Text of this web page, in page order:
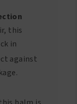
this
in
against